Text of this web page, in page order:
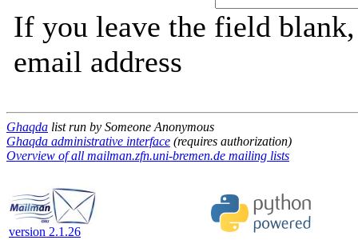
If you leave the field
email address
Ghaqda list run by Someone Anonymous
Ghaqda administrative interface (requires authorization)
Overview of all mailman.zfn.uni-bremen.de mailing lists
version 2.1.26